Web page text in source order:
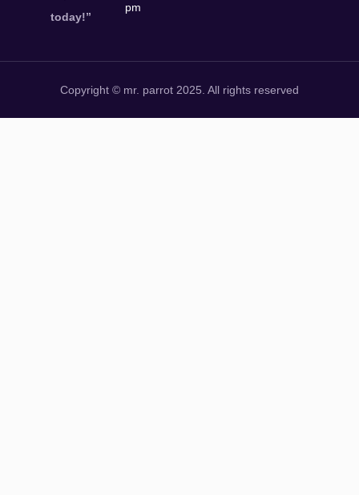
today!”
pm
Copyright © mr. parrot 2025. All rights reserved